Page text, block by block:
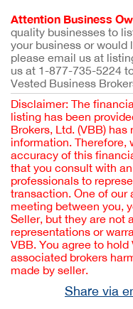
Attention Business
quality businesses to
your business or would
please email us at
us at 1-877-735-5224
Vested Business
Disclaimer: The
listing has been
Brokers, Ltd. (VBB)
information. Therefore,
accuracy of this
that you consult with
professionals to
transaction. One of our
meeting between you,
Seller, but they are not
representations or
VBB. You agree to
associated brokers
made by seller.
Share via